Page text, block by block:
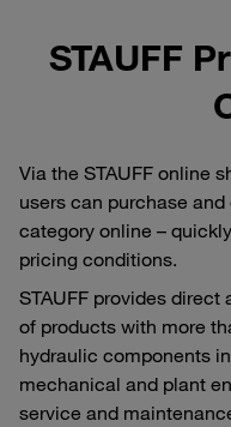
STAUFF
Via the STAUFF online
users can purchase
category online –
pricing conditions.
STAUFF provides
of products with more
hydraulic components
mechanical and plant
service and